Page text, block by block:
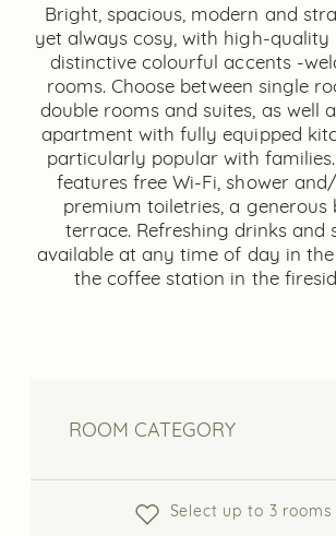
Bright, spacious, modern and
yet always cosy, with high-quality
distinctive colourful accents -
rooms. Choose between single
double rooms and suites, as well
apartment with fully equipped
particularly popular with
features free Wi-Fi, shower
premium toiletries, a generous
terrace. Refreshing drinks and
available at any time of day in
the coffee station in the
ROOM CATEGORY
Select up to 3 rooms